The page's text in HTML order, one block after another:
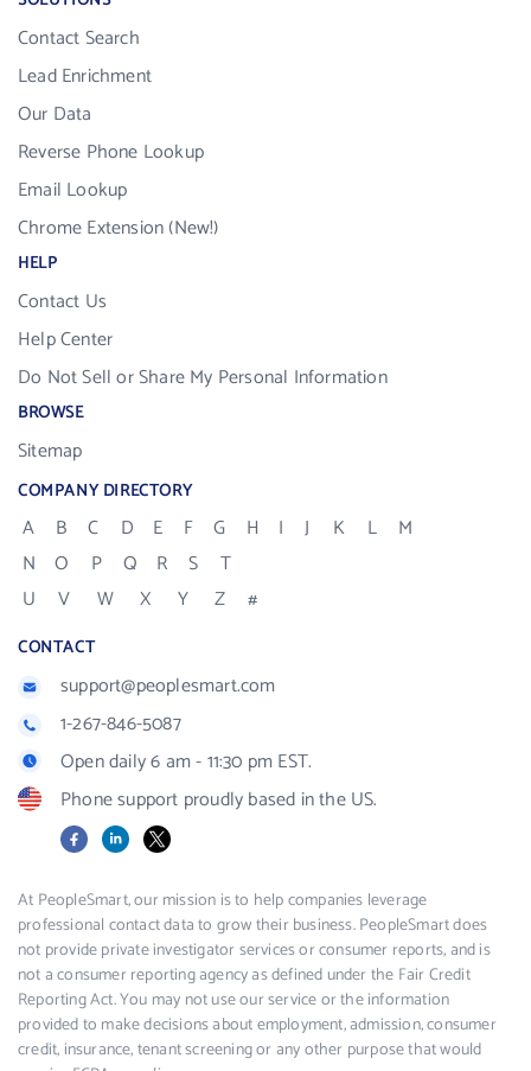
Contact Search
Lead Enrichment
Our Data
Reverse Phone Lookup
Email Lookup
Chrome Extension (New!)
HELP
Contact Us
Help Center
Do Not Sell or Share My Personal Information
BROWSE
Sitemap
COMPANY DIRECTORY
A B C D E F G H I J K L
M
N
O P Q R S
T
U
V W X Y Z #
CONTACT
support@peoplesmart.com
1-267-846-5087
Open daily 6 am - 11:30 pm EST.
Phone support proudly based in the US.
FacebookLinkedIn
X
At PeopleSmart, our mission is to help companies leverage
professional contact data to grow their business. PeopleSmart does
not provide private investigator services or consumer reports, and is
not a consumer reporting agency as defined under the Fair Credit
Reporting Act. You may not use our service or the information
provided to make decisions about employment, admission, consumer
credit, insurance, tenant screening or any other purpose that would